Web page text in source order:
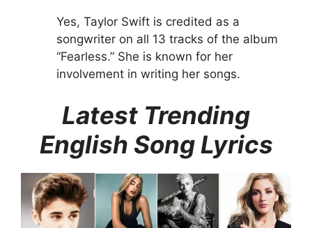
Yes, Taylor Swift is credited as a
songwriter on all 13 tracks of the album
“Fearless.” She is known for her
involvement in writing her songs.
Latest Trending
English Song Lyrics